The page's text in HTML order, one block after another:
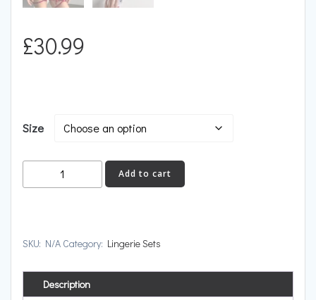
£30.99
Size
IGNITION
quantity
Add to cart
SKU: N/A Category: Lingerie Sets
Description